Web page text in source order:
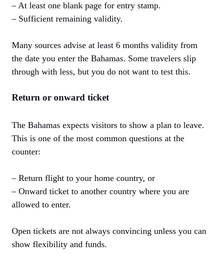
– At least one blank page for entry stamp.
– Sufficient remaining validity.
Many sources advise at least 6 months validity from
the date you enter the Bahamas. Some travelers slip
through with less, but you do not want to test this.
Return or onward ticket
The Bahamas expects visitors to show a plan to leave.
This is one of the most common questions at the
counter:
– Return flight to your home country, or
– Onward ticket to another country where you are
allowed to enter.
Open tickets are not always convincing unless you can
show flexibility and funds.